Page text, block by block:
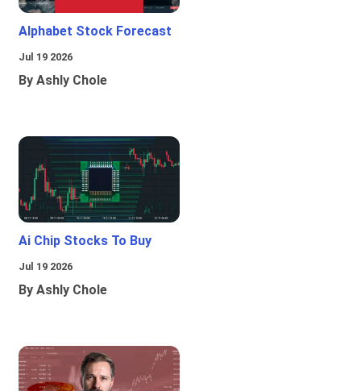
Alphabet Stock Forecast
Jul 19 2026
By Ashly Chole
Ai Chip Stocks To Buy
Jul 19 2026
By Ashly Chole